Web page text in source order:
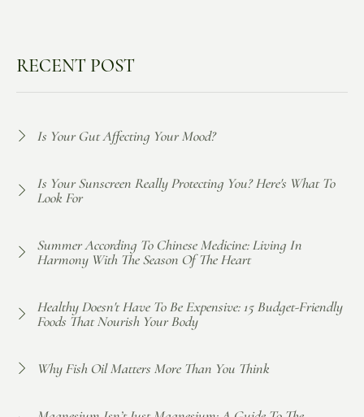
RECENT POST
Is Your Gut Affecting Your Mood?
Is Your Sunscreen Really Protecting You? Here's What To
Look For
Summer According To Chinese Medicine: Living In
Harmony With The Season Of The Heart
Healthy Doesn't Have To Be Expensive: 15 Budget-Friendly
Foods That Nourish Your Body
Why Fish Oil Matters More Than You Think